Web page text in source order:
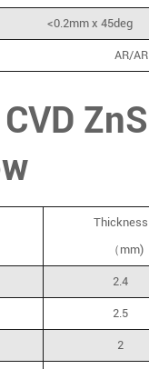
<0.2mm x 45deg
AR/
Thickness
（mm)
2.4
2.5
2